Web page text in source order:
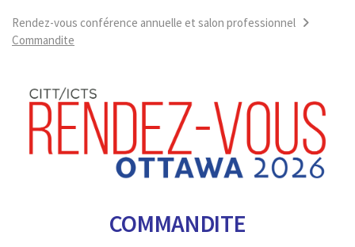
Rendez-vous conférence annuelle et salon professionnel
Commandite
COMMANDITE